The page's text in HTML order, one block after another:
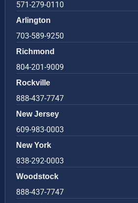
571-279-0110
Arlington
703-589-9250
Richmond
804-201-9009
Rockville
888-437-7747
New Jersey
609-983-0003
New York
838-292-0003
Woodstock
888-437-7747